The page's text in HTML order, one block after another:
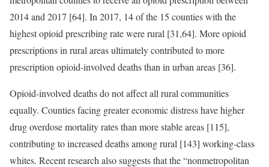
2014 and 2017 [64]. In 2017, 14 of the 15 counties with the
highest opioid prescribing rate were rural [31,64]. More opioid
prescriptions in rural areas ultimately contributed to more
prescription opioid-involved deaths than in urban areas [36].
Opioid-involved deaths do not affect all rural communities
equally. Counties facing greater economic distress have higher
drug overdose mortality rates than more stable areas [115],
contributing to increased deaths among rural [143] working-class
whites. Recent research also suggests that the “nonmetropolitan